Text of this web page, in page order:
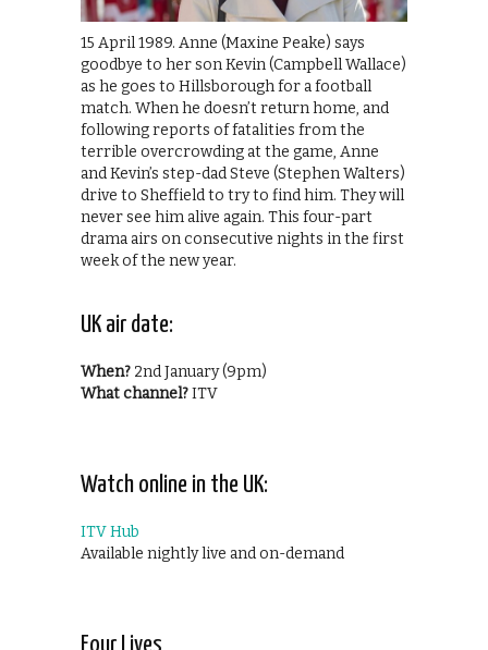
15 April 1989. Anne (Maxine Peake) says
goodbye to her son Kevin (Campbell Wallace)
as he goes to Hillsborough for a football
match. When he doesn’t return home, and
following reports of fatalities from the
terrible overcrowding at the game, Anne
and Kevin’s step-dad Steve (Stephen Walters)
drive to Sheffield to try to find him. They will
never see him alive again. This four-part
drama airs on consecutive nights in the first
week of the new year.
UK air date:
When? 2nd January (9pm)
What channel?ITV
Watch online in the UK:
ITV Hub
Available nightly live and on-demand